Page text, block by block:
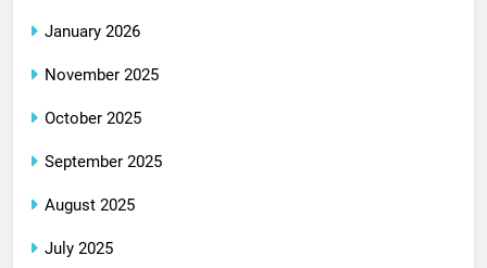
January 2026
November 2025
October 2025
September 2025
August 2025
July 2025